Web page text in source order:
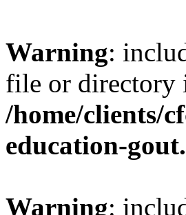
Warning:
file or directory
/home/clients/
education-
Warning: